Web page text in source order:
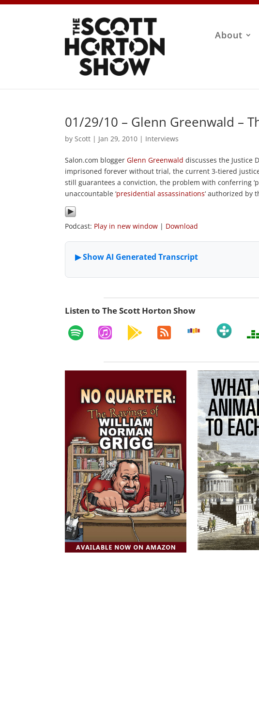
About
01/29/10 – Glenn Greenwald –
by Scott | Jan 29, 2010 | Interviews
Salon.com bloggerGlenn Greenwald discusses the Justice
imprisoned forever without trial, the current 3-tiered
still guarantees a conviction, the problem with conferring
unaccountable ‘presidential assassinations‘ authorized by
Podcast: Play in new window | Download
Listen to The Scott Horton Show